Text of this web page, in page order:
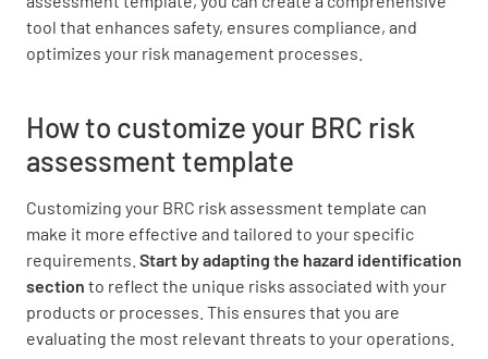
tool that enhances safety, ensures compliance, and
optimizes your risk management processes.
How to customize your BRC risk
assessment template
Customizing your BRC risk assessment template can
make it more effective and tailored to your specific
requirements. Start by adapting the hazard identification
section to reflect the unique risks associated with your
products or processes. This ensures that you are
evaluating the most relevant threats to your operations.